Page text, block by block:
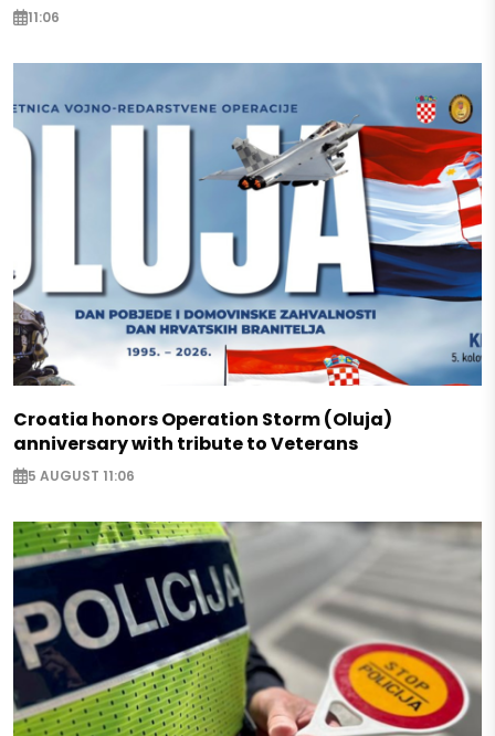
11:06
Croatia honors Operation Storm (Oluja)
anniversary with tribute to Veterans
5 AUGUST 11:06